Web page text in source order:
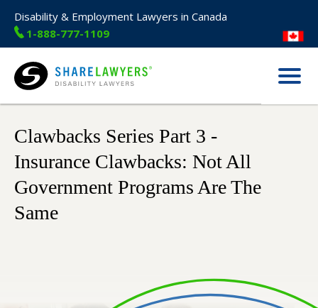
Disability & Employment Lawyers in Canada
1-888-777-1109
Share Lawyers
Menu
Clawbacks Series Part 3 -
Insurance Clawbacks: Not All
Government Programs Are The
Same